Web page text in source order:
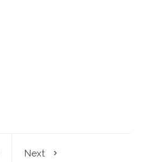
Next